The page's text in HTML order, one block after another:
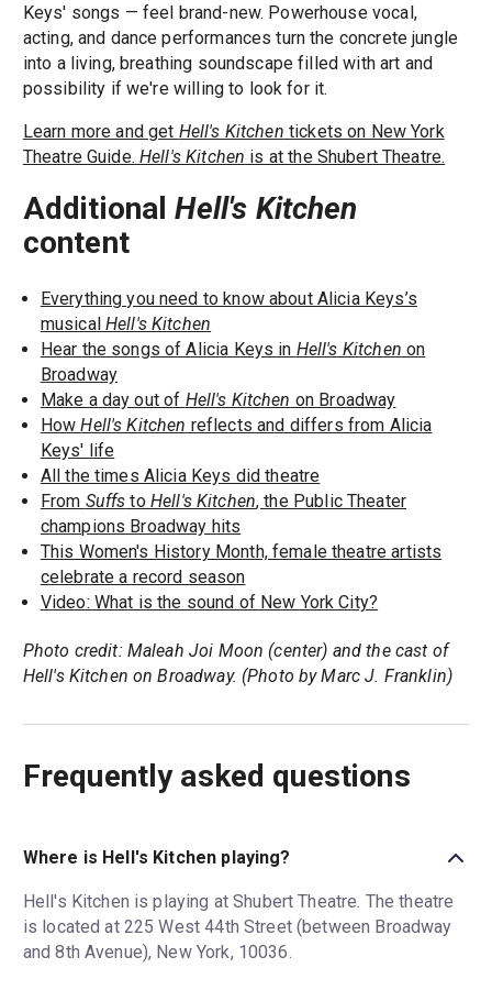
Keys' songs — feel brand-new. Powerhouse vocal,
acting, and dance performances turn the concrete jungle
into a living, breathing soundscape filled with art and
possibility if we're willing to look for it.
Learn more and get Hell's Kitchen tickets on New York
Theatre Guide.Hell's Kitchen is at the Shubert Theatre.
AdditionalHell's Kitchen
content
Everything you need to know about Alicia Keys’s
musical Hell's Kitchen
Hear the songs of Alicia Keys in Hell's Kitchen on
Broadway
Make a day out of Hell's Kitchen on Broadway
HowHell's Kitchen reflects and differs from Alicia
Keys' life
All the times Alicia Keys did theatre
From Suffs to Hell's Kitchen, the Public Theater
champions Broadway hits
This Women's History Month, female theatre artists
celebrate a record season
Video: What is the sound of New York City?
Photo credit: Maleah Joi Moon (center) and the cast of
Hell's Kitchen on Broadway. (Photo by Marc J. Franklin)
Frequently asked questions
Where is Hell's Kitchen playing?
Hell's Kitchen is playing at Shubert Theatre. The theatre
is located at 225 West 44th Street (between Broadway
and 8th Avenue), New York, 10036.